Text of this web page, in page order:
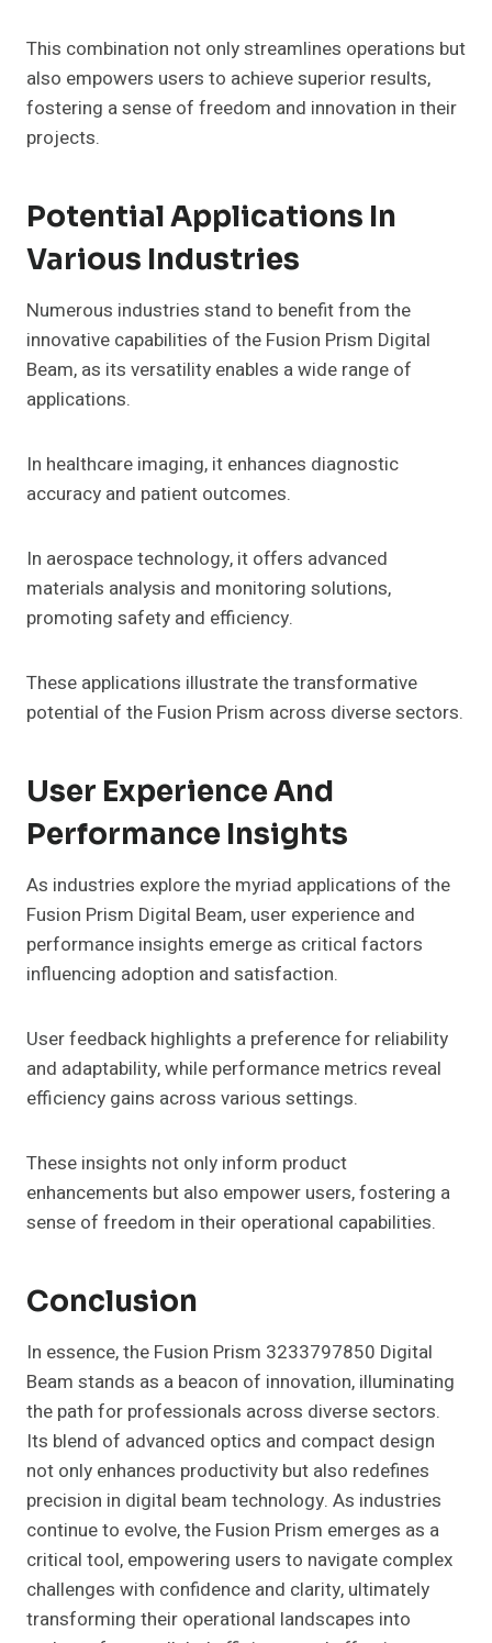
This combination not only streamlines operations but
also empowers users to achieve superior results,
fostering a sense of freedom and innovation in their
projects.
Potential Applications In
Various Industries
Numerous industries stand to benefit from the
innovative capabilities of the Fusion Prism Digital
Beam, as its versatility enables a wide range of
applications.
In healthcare imaging, it enhances diagnostic
accuracy and patient outcomes.
In aerospace technology, it offers advanced
materials analysis and monitoring solutions,
promoting safety and efficiency.
These applications illustrate the transformative
potential of the Fusion Prism across diverse sectors.
User Experience And
Performance Insights
As industries explore the myriad applications of the
Fusion Prism Digital Beam, user experience and
performance insights emerge as critical factors
influencing adoption and satisfaction.
User feedback highlights a preference for reliability
and adaptability, while performance metrics reveal
efficiency gains across various settings.
These insights not only inform product
enhancements but also empower users, fostering a
sense of freedom in their operational capabilities.
Conclusion
In essence, the Fusion Prism 3233797850 Digital
Beam stands as a beacon of innovation, illuminating
the path for professionals across diverse sectors.
Its blend of advanced optics and compact design
not only enhances productivity but also redefines
precision in digital beam technology. As industries
continue to evolve, the Fusion Prism emerges as a
critical tool, empowering users to navigate complex
challenges with confidence and clarity, ultimately
transforming their operational landscapes into